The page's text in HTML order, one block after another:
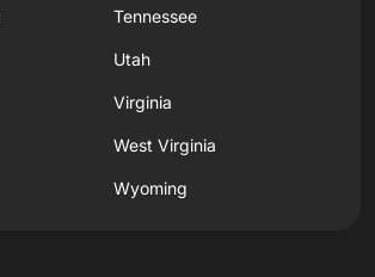
Tennessee
Utah
Virginia
West Virginia
Wyoming